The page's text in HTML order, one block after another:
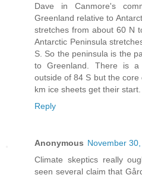
Dave in Canmore's
Greenland relative to
stretches from about 60 N
Antarctic Peninsula
S. So the peninsula is the
to Greenland. There is a
outside of 84 S but the
km ice sheets get their start.
Reply
Anonymous November
Climate skeptics really
seen several claim that